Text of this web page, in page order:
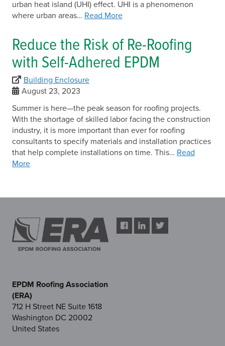
urban heat island (UHI) effect. UHI is a phenomenon
where urban areas… Read More
Reduce the Risk of Re-Roofing
with Self-Adhered EPDM
Building Enclosure
August 23, 2023
Summer is here—the peak season for roofing projects.
With the shortage of skilled labor facing the construction
industry, it is more important than ever for roofing
consultants to specify materials and installation practices
that help complete installations on time. This… Read
More
EPDM Roofing Association
(ERA)
712 H Street NE Suite 1618
Washington DC 20002
United States